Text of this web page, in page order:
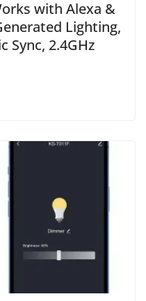
with Alexa &
Lighting,
Sync, 2.4GHz